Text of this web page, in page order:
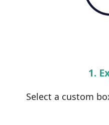
1.
Select a custom